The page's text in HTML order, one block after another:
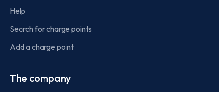
Help
Search for charge points
Add a charge point
The company